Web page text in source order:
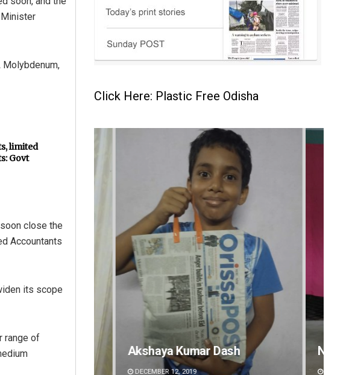
Molybdenum,
limited
Govt
close the
Accountants
its scope
range of
Click Here: Plastic Free Odisha
Dash Narendra Kumar
DECEMBER 12, 2019